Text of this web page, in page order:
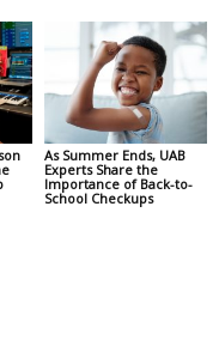
As Summer Ends, UAB
Experts Share the
Importance of Back-to-
School Checkups